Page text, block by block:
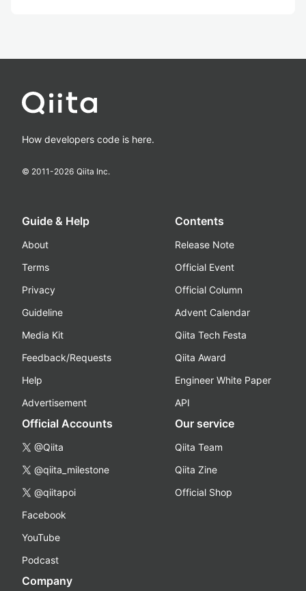
How developers code is here.
© 2011-2026 Qiita Inc.
Guide & Help
About
Terms
Privacy
Guideline
Media Kit
Feedback/Requests
Help
Advertisement
Contents
Release Note
Official Event
Official Column
Advent Calendar
Qiita Tech Festa
Qiita Award
Engineer White Paper
API
Official Accounts
@Qiita
@qiita_milestone
@qiitapoi
Facebook
YouTube
Podcast
Our service
Qiita Team
Qiita Zine
Official Shop
Company